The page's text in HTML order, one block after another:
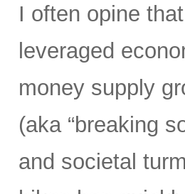
I often opine
leveraged
money supply
(aka “breaking
and societal